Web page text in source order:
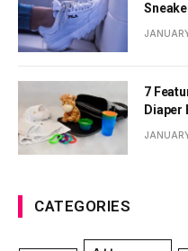
7
Diaper
CATEGORIES